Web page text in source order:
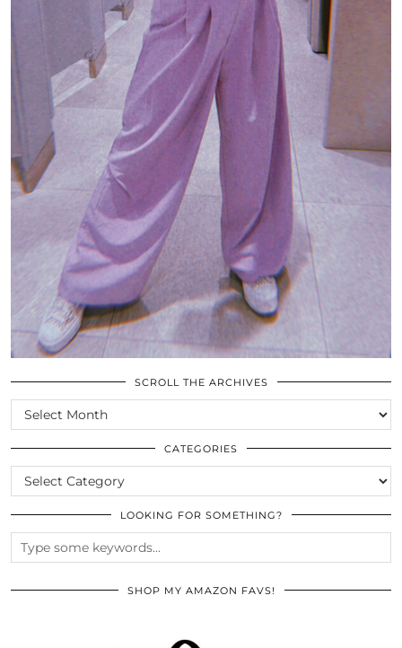
SCROLL THE ARCHIVES
SCROLL
THE
ARCHIVES
CATEGORIES
CATEGORIES
LOOKING FOR SOMETHING?
SHOP MY AMAZON FAVS!